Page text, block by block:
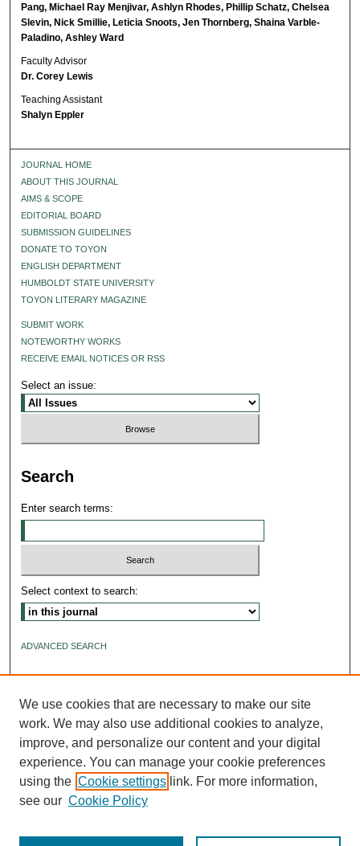
Pang, Michael Ray Menjivar, Ashlyn Rhodes, Phillip Schatz, Chelsea
Slevin, Nick Smillie, Leticia Snoots, Jen Thornberg, Shaina Varble-
Paladino, Ashley Ward
Faculty Advisor
Dr. Corey Lewis
Teaching Assistant
Shalyn Eppler
JOURNAL HOME
ABOUT THIS JOURNAL
AIMS & SCOPE
EDITORIAL BOARD
SUBMISSION GUIDELINES
DONATE TO TOYON
ENGLISH DEPARTMENT
HUMBOLDT STATE UNIVERSITY
TOYON LITERARY MAGAZINE
SUBMIT WORK
NOTEWORTHY WORKS
RECEIVE EMAIL NOTICES OR RSS
Select an issue:
Search
Enter search terms:
Select context to search:
ADVANCED SEARCH
We use cookies that are necessary to make our site
work. We may also use additional cookies to analyze,
improve, and personalize our content and your digital
experience. You can manage your cookie preferences
using the Cookie settings link. For more information,
see our Cookie Policy